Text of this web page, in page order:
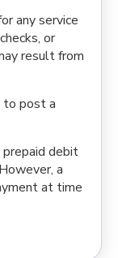
any service
or
result from
to post a
debit
a
at time